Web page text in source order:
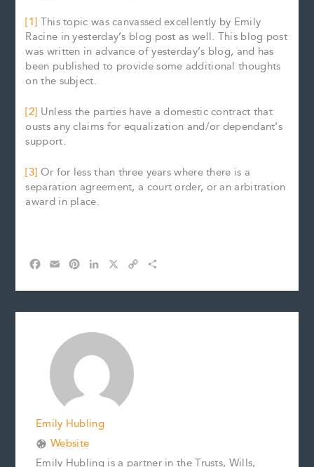
[1] This topic was canvassed excellently by Emily
Racine in yesterday’s blog post as well. This blog post
was written in advance of yesterday’s blog, and has
been published to provide some additional thoughts
on the subject.
[2] Unless the parties have a domestic contract that
ousts any claims for equalization and/or dependant’s
support.
[3] Or for less than three years where there is a
separation agreement, a court order, or an arbitration
award in place.
c
a
n
r
s
n
d
n
p
a
Emily Hubling
Website
Emily Hubling is a partner in the Trusts, Wills,